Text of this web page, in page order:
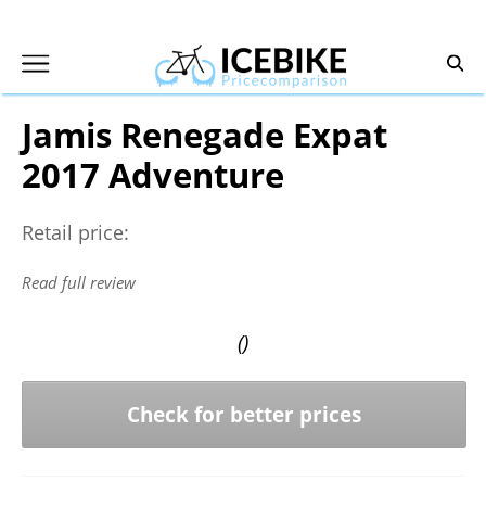
content
Jamis Renegade Expat
2017 Adventure
Retail price:
Read full review
()
Check for better prices